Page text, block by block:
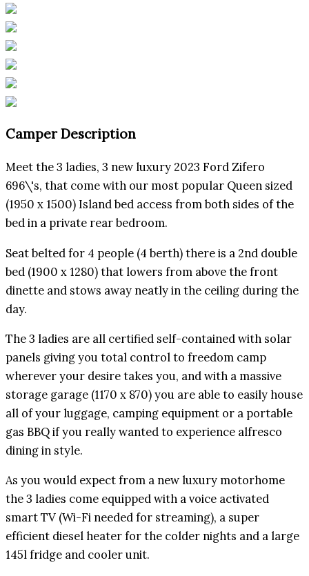
Camper Description
Meet the 3 ladies, 3 new luxury 2023 Ford Zifero
696\'s, that come with our most popular Queen sized
(1950 x 1500) Island bed access from both sides of the
bed in a private rear bedroom.
Seat belted for 4 people (4 berth) there is a 2nd double
bed (1900 x 1280) that lowers from above the front
dinette and stows away neatly in the ceiling during the
day.
The 3 ladies are all certified self-contained with solar
panels giving you total control to freedom camp
wherever your desire takes you, and with a massive
storage garage (1170 x 870) you are able to easily house
all of your luggage, camping equipment or a portable
gas BBQ if you really wanted to experience alfresco
dining in style.
As you would expect from a new luxury motorhome
the 3 ladies come equipped with a voice activated
smart TV (Wi-Fi needed for streaming), a super
efficient diesel heater for the colder nights and a large
145l fridge and cooler unit.